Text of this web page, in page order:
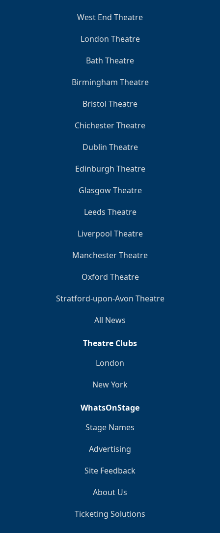
West End Theatre
London Theatre
Bath Theatre
Birmingham Theatre
Bristol Theatre
Chichester Theatre
Dublin Theatre
Edinburgh Theatre
Glasgow Theatre
Leeds Theatre
Liverpool Theatre
Manchester Theatre
Oxford Theatre
Stratford-upon-Avon Theatre
All News
Theatre Clubs
London
New York
WhatsOnStage
Stage Names
Advertising
Site Feedback
About Us
Ticketing Solutions